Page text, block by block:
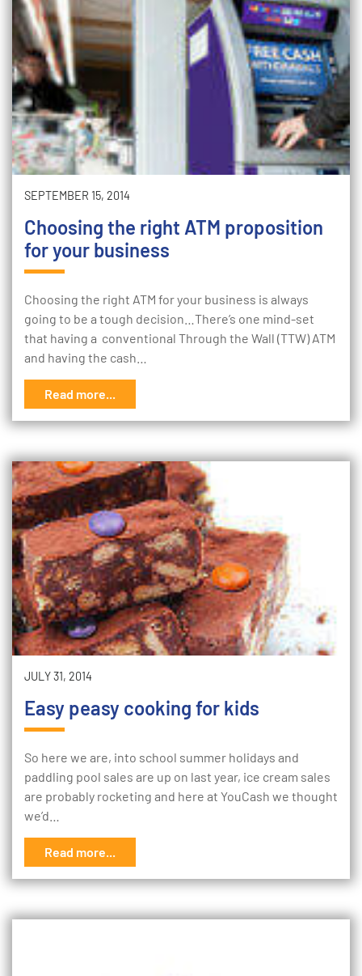
SEPTEMBER 15, 2014
Choosing the right ATM proposition
for your business
Choosing the right ATM for your business is always
going to be a tough decision…There’s one mind-set
that having a conventional Through the Wall (TTW) ATM
and having the cash…
Read more...
JULY 31, 2014
Easy peasy cooking for kids
So here we are, into school summer holidays and
paddling pool sales are up on last year, ice cream sales
are probably rocketing and here at YouCash we thought
we’d…
Read more...